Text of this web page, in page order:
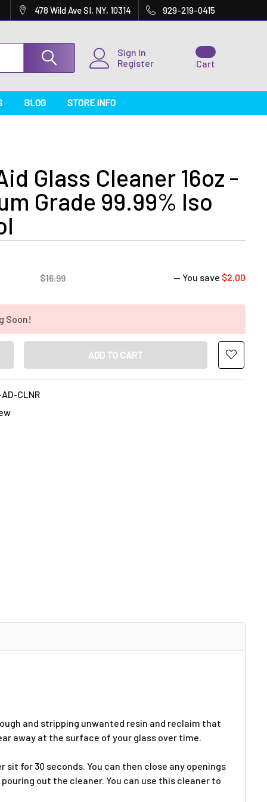
478 Wild Ave SI, NY, 10314 929-219-0415
Sign In
Register
Cart
BLOG STORE INFO
Glass Cleaner 16oz -
Grade 99.99% Iso
$16.99 — You save $2.00
Soon!
OF BONG AID GLASS CLEANER 16OZ - PREMIUM GRADE
QUANTITY OF BONG AID GLASS CLEANER 16OZ -
CLNR
and stripping unwanted resin and reclaim that
away at the surface of your glass over time.
for 30 seconds. You can then close any openings
out the cleaner. You can use this cleaner to